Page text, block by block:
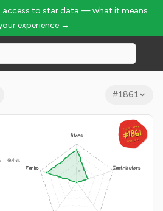
access to star data — what it means
experience →
- 22.5k Stars · Global Rank #1861
#1861
GLOBAL RANK
#1861
Aug 9, 2026
GLOBAL RANK
#1861
Aug 9, 2026
— 像小说
Stars
Contributors
Forks